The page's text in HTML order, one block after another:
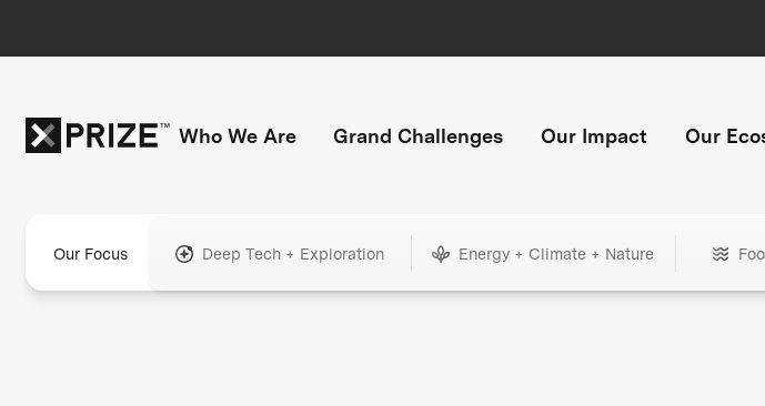
Who We Are Grand Challenges Our Impact Our
Our Focus Deep Tech + Exploration Energy + Climate + Nature